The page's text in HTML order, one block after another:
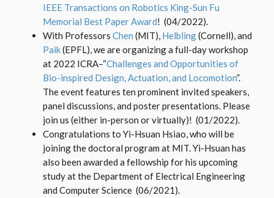
IEEE Transactions on Robotics King-Sun Fu
Memorial Best Paper Award! (04/2022).
With Professors Chen (MIT), Helbling(Cornell), and
Paik(EPFL), we are organizing a full-day workshop
at 2022 ICRA–“Challenges and Opportunities of
Bio-inspired Design, Actuation, and Locomotion”.
The event features ten prominent invited speakers,
panel discussions, and poster presentations. Please
join us (either in-person or virtually)! (01/2022).
Congratulations to Yi-Hsuan Hsiao, who will be
joining the doctoral program at MIT. Yi-Hsuan has
also been awarded a fellowship for his upcoming
study at the Department of Electrical Engineering
and Computer Science (06/2021).